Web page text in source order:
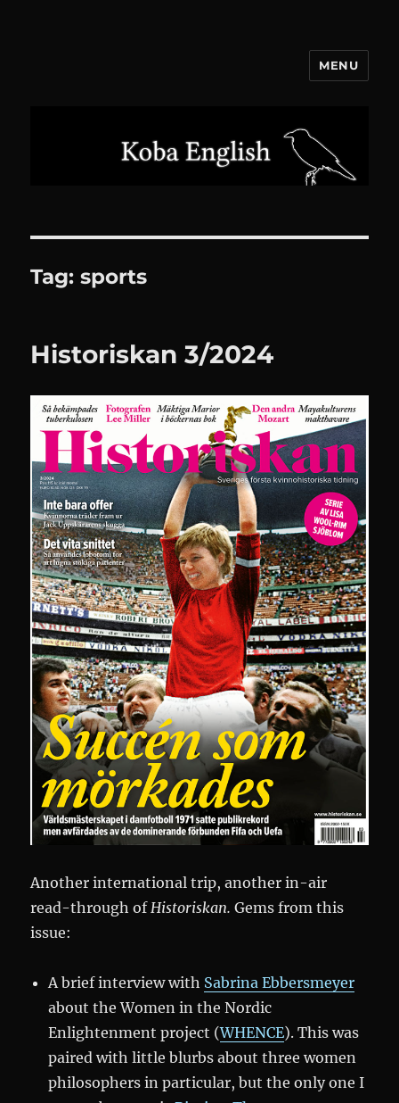
MENU
Tag:sports
Historiskan 3/2024
Another international trip, another in-air
read-through ofHistoriskan. Gems from this
issue:
A brief interview with Sabrina Ebbersmeyer
about the Women in the Nordic
Enlightenment project (WHENCE). This was
paired with little blurbs about three women
philosophers in particular, but the only one I